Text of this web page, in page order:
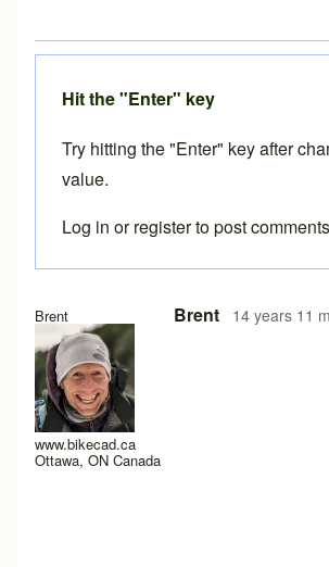
Brent
www.bikecad.ca
Ottawa, ON Canada
Brent 14 years 11
Hit the "Enter" key
Try hitting the "Enter" key after
value.
Log in orregisterto post comments